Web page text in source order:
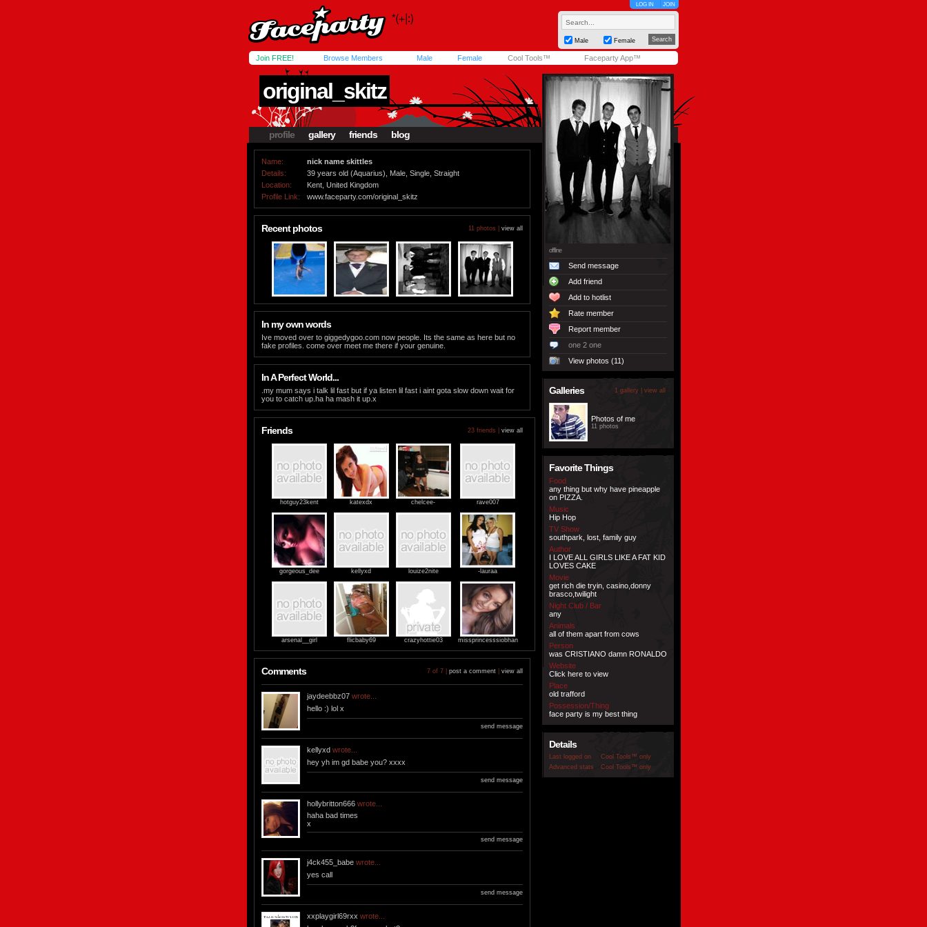
LOG IN JOIN
Male Female
Join FREE! Browse Members Male Female Cool Tools™ Faceparty App™
original_skitz
profile gallery friends blog
Name:
nick name skittles
Details:
39 years old (Aquarius), Male, Single, Straight
Location:
Kent, United Kingdom
Profile Link:
www.faceparty.com/original_skitz
Recent photos 11 photos | view all
In my own words
Ive moved over to giggedygoo.com now people. Its the same as here but no
fake profiles. come over meet me there if your genuine.
In A Perfect World...
.my mum says i talk lil fast but if ya listen lil fast i aint gota slow down wait for
you to catch up.ha ha mash it up.x
Friends 23 friends | view all
hotguy23kent katexdx chelcee- rave007
gorgeous_dee kellyxd louize2nite -lauraa
arsenal__girl flicbaby69 crazyhottie03 missprincesssiobhan
Comments 7 of 7 | post a comment| view all
jaydeebbz07wrote...
hello :) lol x
send message
kellyxdwrote...
hey yh im gd babe you? xxxx
send message
hollybritton666wrote...
haha bad times
x
send message
j4ck455_babewrote...
yes call
send message
xxplaygirl69rxx wrote...
offline
Send message
Add friend
Add to hotlist
Rate member
Report member
one 2 one
View photos (11)
Galleries 1 gallery | view all
Photos of me
11 photos
Favorite Things
Food
any thing but why have pineapple
on PIZZA.
Music
Hip Hop
TV Show
southpark, lost, family guy
Author
I LOVE ALL GIRLS LIKE A FAT KID
LOVES CAKE
Movie
get rich die tryin, casino,donny
brasco,twilight
Night Club / Bar
any
Animals
all of them apart from cows
Person
was CRISTIANO damn RONALDO
Website
Click here to view
Place
old trafford
Possession/Thing
face party is my best thing
Details
Last logged on
Cool Tools™ only
Advanced stats
Cool Tools™ only